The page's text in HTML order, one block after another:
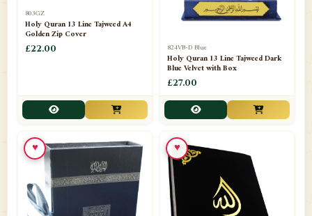
📁Baskets Lamps
📁BISMILLAH STICKER KARACHI
Books English 1
📁Books Urdu
📁Camel Skin Lamps
📁Car hanging( Dua & Ayat )
803GZ
Holy Quran 13 Line Tajweed A4
Golden Zip Cover
£22.00 824VB-D Blue
Holy Quran 13 Line Tajweed Dark
Blue Velvet with Box
£27.00
♥ ♥